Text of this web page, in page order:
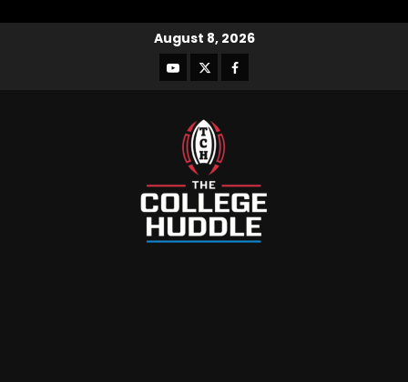
August 8, 2026